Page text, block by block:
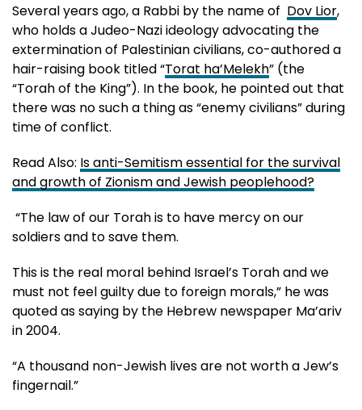
Several years ago, a Rabbi by the name of Dov Lior,
who holds a Judeo-Nazi ideology advocating the
extermination of Palestinian civilians, co-authored a
hair-raising book titled “Torat ha’Melekh” (the
“Torah of the King”). In the book, he pointed out that
there was no such a thing as “enemy civilians” during
time of conflict.
Read Also: Is anti-Semitism essential for the survival
and growth of Zionism and Jewish peoplehood?
“The law of our Torah is to have mercy on our
soldiers and to save them.
This is the real moral behind Israel’s Torah and we
must not feel guilty due to foreign morals,” he was
quoted as saying by the Hebrew newspaper Ma’ariv
in 2004.
“A thousand non-Jewish lives are not worth a Jew’s
fingernail.”